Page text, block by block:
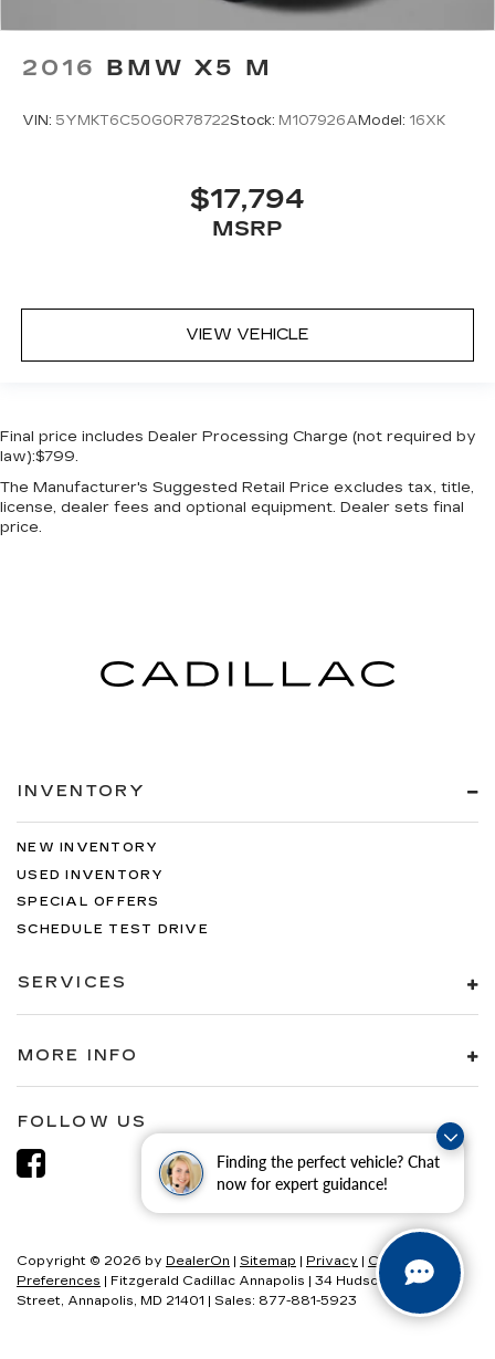
Finding the perfect vehicle? Chat
now for expert guidance!
2016 BMW X5 M
VIN: 5YMKT6C50G0R78722Stock: M107926A Model: 16XK
$17,794
MSRP
VIEW VEHICLE
Final price includes Dealer Processing Charge (not required by
law):$799.
The Manufacturer's Suggested Retail Price excludes tax, title,
license, dealer fees and optional equipment. Dealer sets final
price.
INVENTORY
NEW INVENTORY
USED INVENTORY
SPECIAL OFFERS
SCHEDULE TEST DRIVE
SERVICES
MORE INFO
FOLLOW US
Copyright © 2026 by DealerOn Sitemap Privacy
Consent
Preferences | Fitzgerald Cadillac Annapolis
34 Hudson
Street, Annapolis, MD 21401 | Sales: 877-881-5923